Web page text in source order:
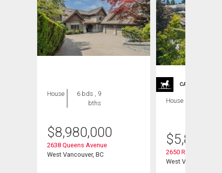
House
6 bds , 9
bths
$8,980,000
2638 Queens Avenue
West Vancouver, BC
CARRIAGE
House
$
2650 Rosebery
West Vancouver, BC